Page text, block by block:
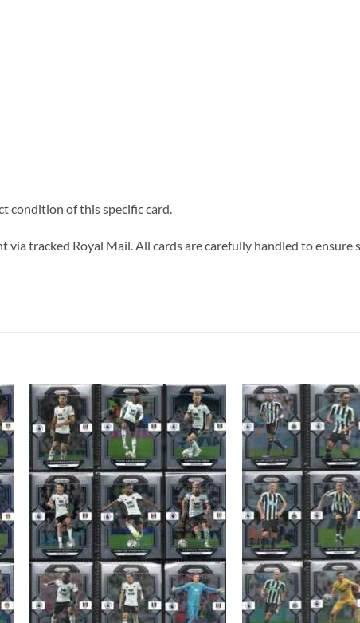
condition of this specific card.
via tracked Royal Mail. All cards are carefully handled to ensure